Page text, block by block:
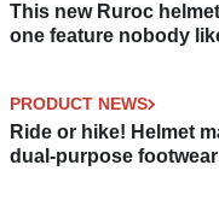
This new Ruroc
one feature nobody
PRODUCT NEWS
Ride or hike! Helmet
dual-purpose footwear